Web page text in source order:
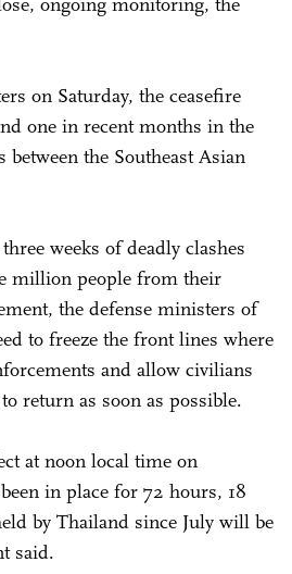
on Saturday, the ceasefire
one in recent months in the
the Southeast Asian
weeks of deadly clashes
million people from their
the defense ministers of
to freeze the front lines where
and allow civilians
return as soon as possible.
at noon local time on
in place for 72 hours, 18
by Thailand since July will be
said.